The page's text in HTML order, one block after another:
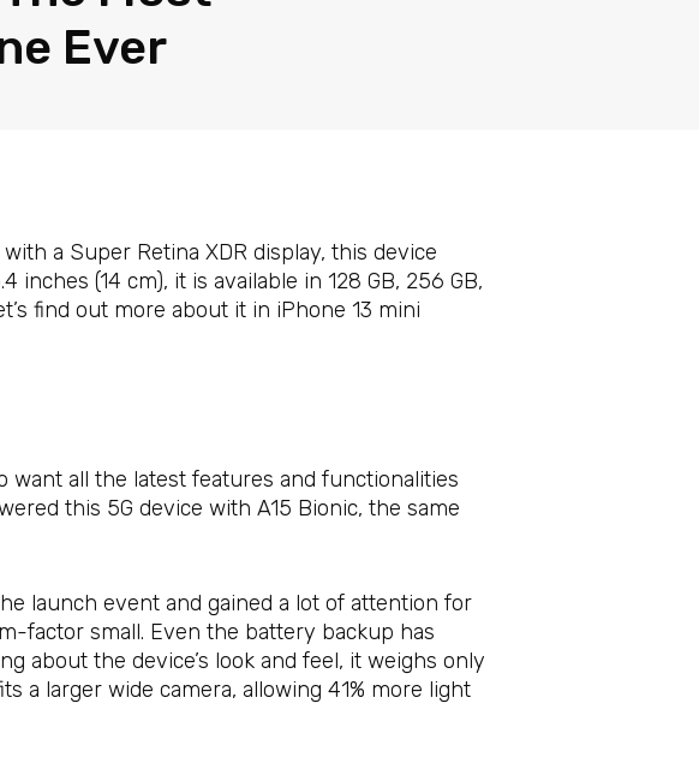
Ever
a Super Retina XDR display, this device
inches (14 cm), it is available in 128 GB, 256 GB,
find out more about it in iPhone 13 mini
want all the latest features and functionalities
this 5G device with A15 Bionic, the same
launch event and gained a lot of attention for
factor small. Even the battery backup has
about the device’s look and feel, it weighs only
a larger wide camera, allowing 41% more light